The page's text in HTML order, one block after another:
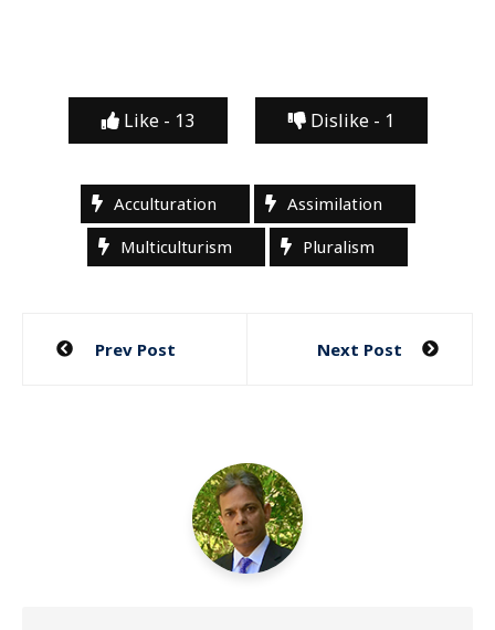
Like - 13 Dislike - 1
Acculturation
Assimilation
Multiculturism
Pluralism
Post
Prev Post Next Post